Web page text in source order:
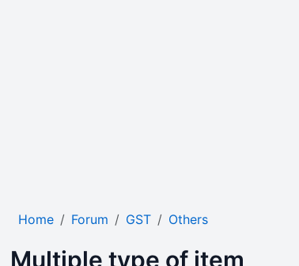
Home Forum GST Others
Multiple type of item